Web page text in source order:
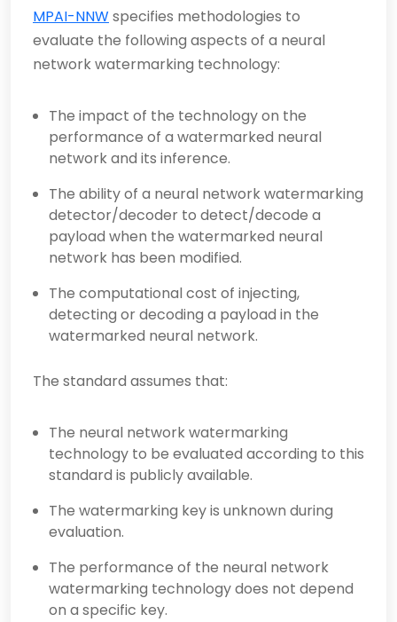
MPAI-NNWspecifies methodologies to
evaluate the following aspects of a neural
network watermarking technology:
The impact of the technology on the
performance of a watermarked neural
network and its inference.
The ability of a neural network watermarking
detector/decoder to detect/decode a
payload when the watermarked neural
network has been modified.
The computational cost of injecting,
detecting or decoding a payload in the
watermarked neural network.
The standard assumes that:
The neural network watermarking
technology to be evaluated according to this
standard is publicly available.
The watermarking key is unknown during
evaluation.
The performance of the neural network
watermarking technology does not depend
on a specific key.